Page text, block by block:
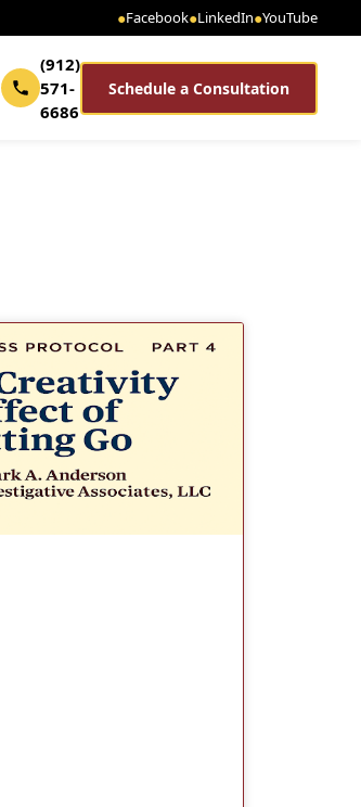
●Facebook●LinkedIn●YouTube
(912)
571-
6686
Schedule a Consultation